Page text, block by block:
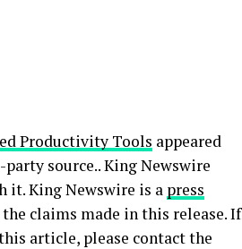
Productivity Tools appeared
source.. King Newswire
it. King Newswire is a press
claims made in this release. If
article, please contact the